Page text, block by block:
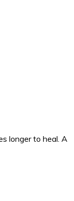
longer to heal. A